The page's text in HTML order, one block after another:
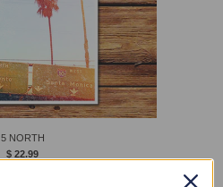
5 NORTH
$ 22.99